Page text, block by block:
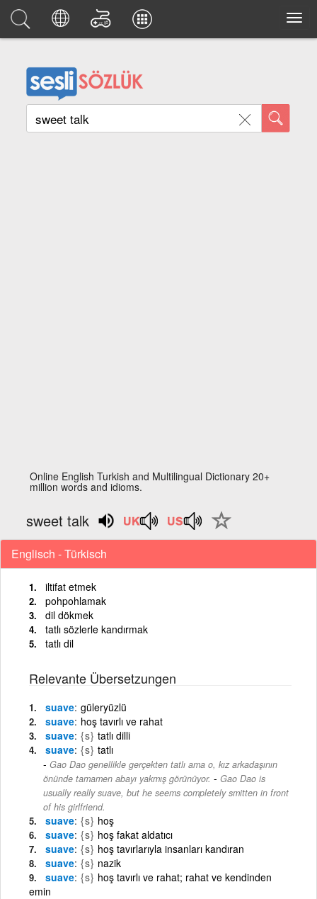
Online English Turkish and Multilingual Dictionary 20+
million words and idioms.
sweet talk
Englisch - Türkisch
iltifat etmek
pohpohlamak
dil dökmek
tatlı sözlerle kandırmak
tatlı dil
Relevante Übersetzungen
suave güleryüzlü
suave hoş tavırlı ve rahat
suave {s} tatlı dilli
suave {s} tatlı
Gao Dao genellikle gerçekten tatlı ama o, kız arkadaşının
önünde tamamen abayı yakmış görünüyor. - Gao Dao is
usually really suave, but he seems completely smitten in front
of his girlfriend.
suave {s} hoş
suave {s} hoş fakat aldatıcı
suave {s} hoş tavırlarıyla insanları kandıran
suave {s} nazik
suave {s} hoş tavırlı ve rahat; rahat ve kendinden
emin